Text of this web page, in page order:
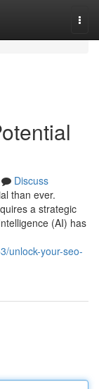
Discuss
than ever.
a strategic
(AI) has
unlock-your-seo-